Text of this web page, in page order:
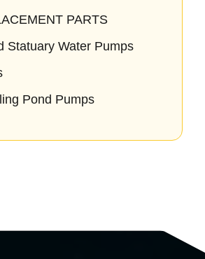
PARTS
Statuary Water Pumps
Pond Pumps